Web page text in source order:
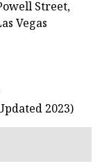
Street,
Vegas
2023)